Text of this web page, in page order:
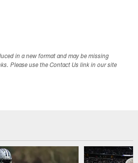
in a new format and may be missing
Please use the Contact Us link in our site